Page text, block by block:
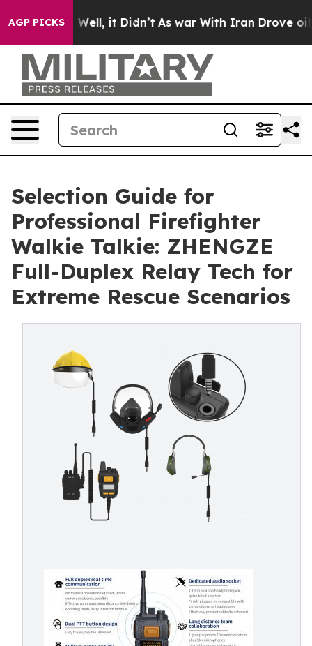
AGP PICKS
Well, it Didn’t As war With Iran Drove oil Prices
Selection Guide for
Professional Firefighter
Walkie Talkie: ZHENGZE
Full-Duplex Relay Tech for
Extreme Rescue Scenarios